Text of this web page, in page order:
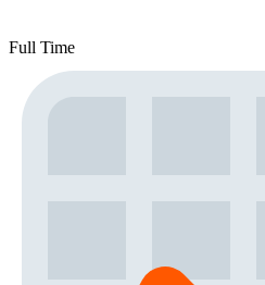
Full Time